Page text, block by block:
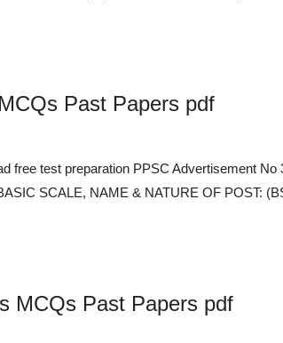
Past Papers pdf
test preparation PPSC Advertisement
SCALE, NAME & NATURE OF POST:
MCQs Past Papers pdf